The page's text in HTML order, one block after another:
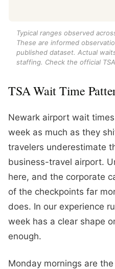
Typical ranges observed
These are informed
published dataset. Actual
staffing. Check the official
TSA Wait Time
Newark airport wait
week as much as they
travelers underestimate
business-travel airport.
here, and the corporate
of the checkpoints far
does. In our experience
week has a clear shape
enough.
Monday mornings are